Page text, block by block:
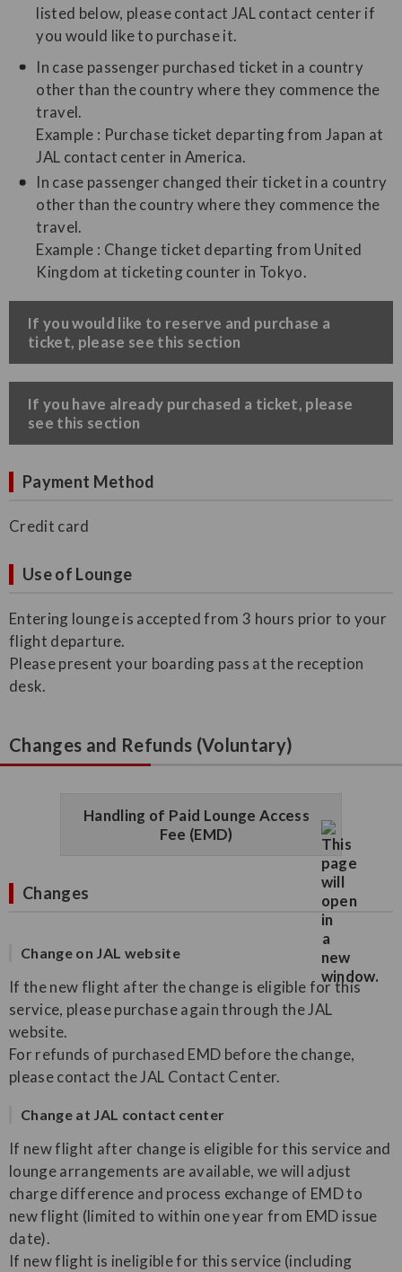
listed below, please contact JAL contact center if
you would like to purchase it.
In case passenger purchased ticket in a country
other than the country where they commence the
travel.
Example : Purchase ticket departing from Japan at
JAL contact center in America.
In case passenger changed their ticket in a country
other than the country where they commence the
travel.
Example : Change ticket departing from United
Kingdom at ticketing counter in Tokyo.
​If you would like to reserve and purchase a
ticket, please see this section
​If you have already purchased a ticket, please
see this section
Payment Method
Credit card
Use of Lounge
Entering lounge is accepted from 3 hours prior to your
flight departure.
Please present your boarding pass at the reception
desk.
Changes and Refunds (Voluntary)
Handling of Paid Lounge Access
Fee (EMD)
Changes
Change on JAL website
If the new flight after the change is eligible for this
service, please purchase again through the JAL
website.
For refunds of purchased EMD before the change,
please contact the JAL Contact Center.
Change at JAL contact center
If new flight after change is eligible for this service and
lounge arrangements are available, we will adjust
charge difference and process exchange of EMD to
new flight (limited to within one year from EMD issue
date).
If new flight is ineligible for this service (including